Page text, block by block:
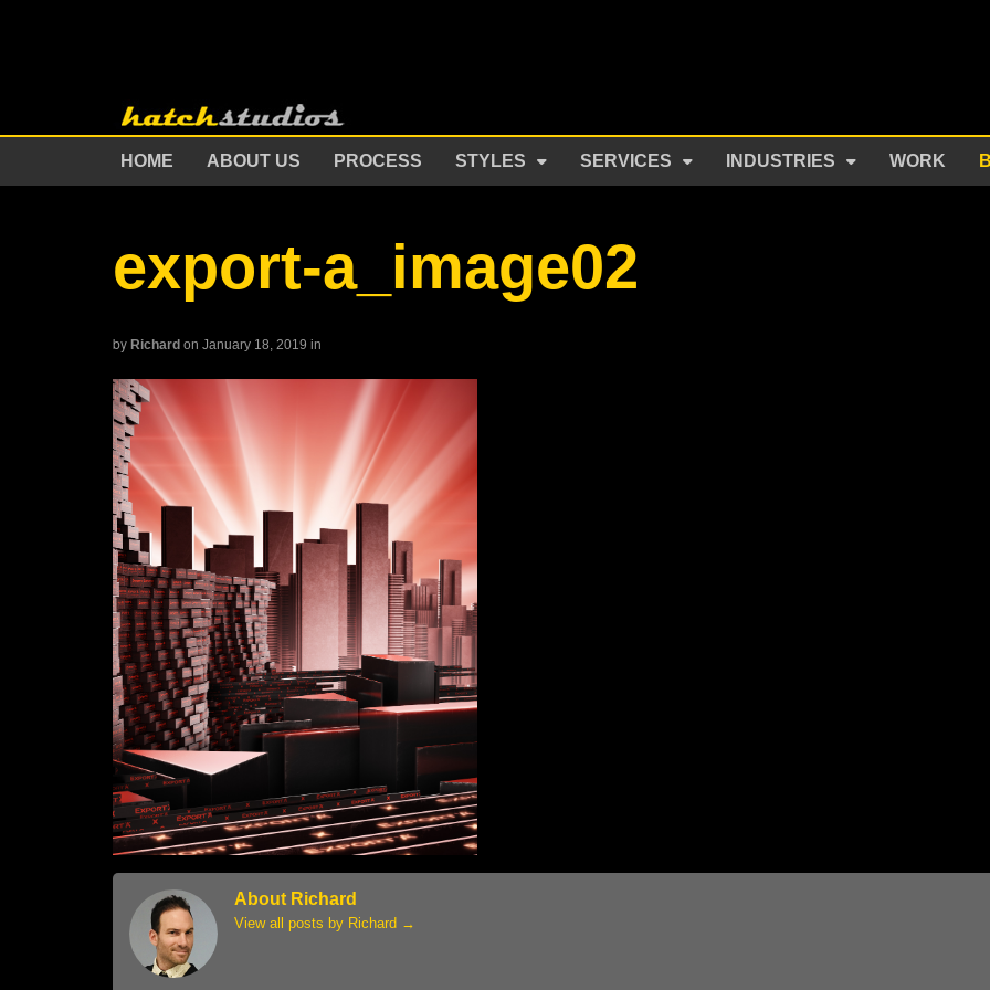
HOME ABOUT US PROCESS STYLES SERVICES INDUSTRIES WORK
export-a_image02
by Richard on January 18, 2019 in
About Richard
View all posts by Richard →